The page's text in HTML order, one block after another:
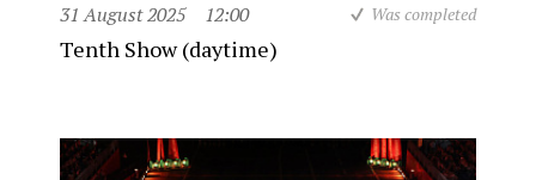
31 August 2025 12:00 Was completed
Tenth Show (daytime)